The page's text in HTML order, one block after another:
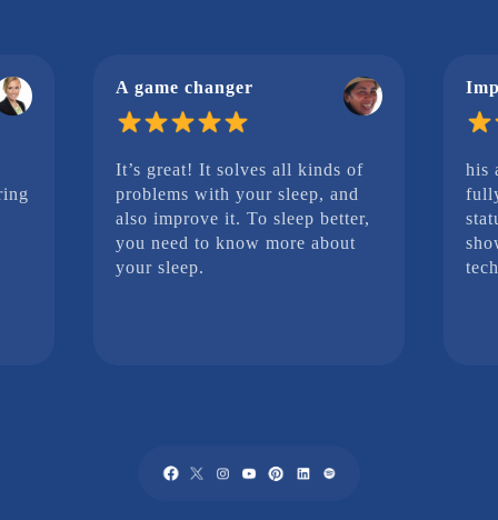
A game changer
It’s great! It solves all kinds of
problems with your sleep, and
also improve it. To sleep better,
you need to know more about
your sleep.
his